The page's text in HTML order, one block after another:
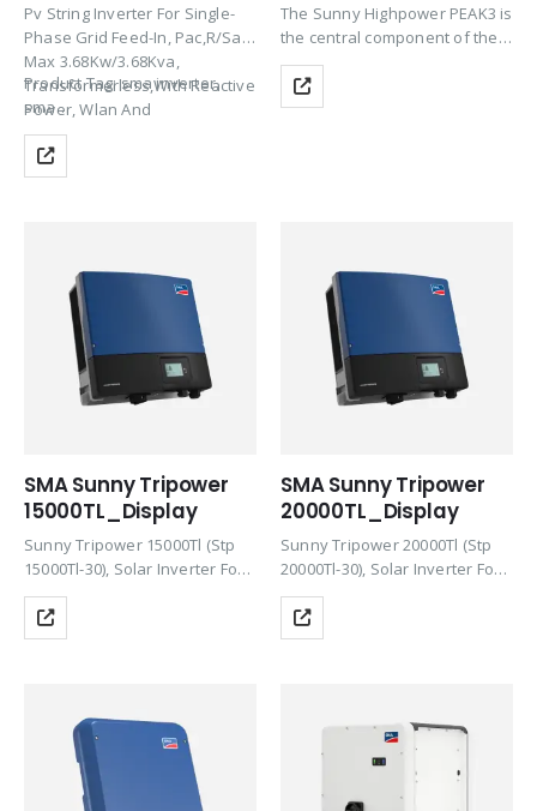
Pv String Inverter For Single-
Phase Grid Feed-In, Pac,R/Sac,
Max 3.68Kw/3.68Kva,
Transformerless,With Reactive
Power, Wlan And
Speedwire/Webconnect
Communication Interface, Incl.
SMA Modbus And Sunspec
Product Tag: sma inverter,
sma…
The Sunny Highpower PEAK3 is
the central component of the
SMA solution for PV power
plants with a decentralized
architecture and system
SMA Sunny Tripower
15000TL_Display
Sunny Tripower 15000Tl (Stp
15000Tl-30), Solar Inverter For
Grid Feed-In, Pac,R/Max 15000
W/ 15000 Va, Three-Phase
Feed-In, Maximum Efficiency
Rotary Switch For Country
Settings,…
SMA Sunny Tripower
20000TL_Display
Sunny Tripower 20000Tl (Stp
20000Tl-30), Solar Inverter For
Grid Feed-In, Pac,R/Max 20000
W/ 20000 Va, Three-Phase
Feed-In, Maximum Efficiency
Settings,…